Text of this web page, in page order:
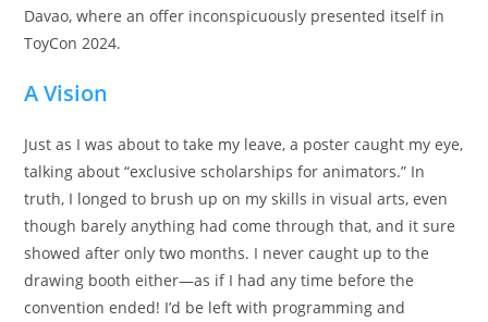
Davao, where an offer inconspicuously presented itself in
ToyCon 2024.
A Vision
Just as I was about to take my leave, a poster caught my eye,
talking about “exclusive scholarships for animators.” In
truth, I longed to brush up on my skills in visual arts, even
though barely anything had come through that, and it sure
showed after only two months. I never caught up to the
drawing booth either—as if I had any time before the
convention ended! I’d be left with programming and